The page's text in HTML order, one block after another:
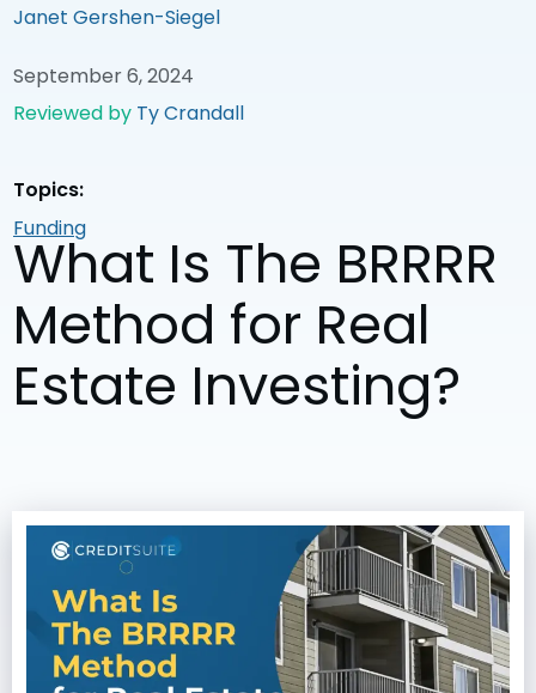
Janet Gershen-Siegel
September 6, 2024
Reviewed by Ty Crandall
Topics:
Funding
What Is The BRRRR
Method for Real
Estate Investing?